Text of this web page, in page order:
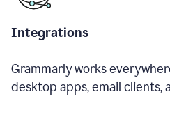
Integrations
Grammarly works
desktop apps, email clients,